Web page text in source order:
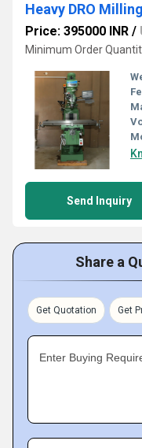
Heavy DRO
Price: 395000 INR /
Minimum Order
Send Inquiry
Share a
Get Quotation Get
Enter Buying